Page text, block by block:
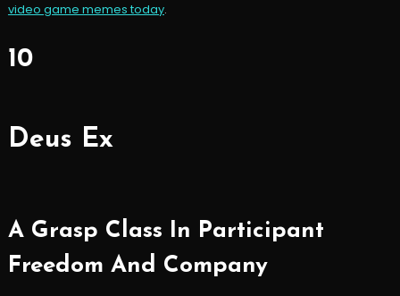
video game memes today.
10
Deus Ex
A Grasp Class In Participant
Freedom And Company